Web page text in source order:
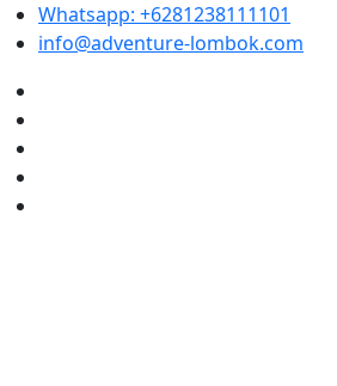
Whatsapp: +6281238111101
info@adventure-lombok.com